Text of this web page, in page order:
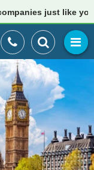
just like yours.